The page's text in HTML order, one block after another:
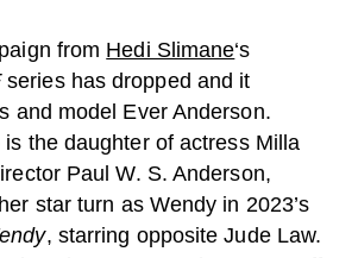
from Hedi Slimane‘s
series has dropped and it
and model Ever Anderson.
the daughter of actress Milla
Paul W. S. Anderson,
star turn as Wendy in 2023’s
, starring opposite Jude Law.